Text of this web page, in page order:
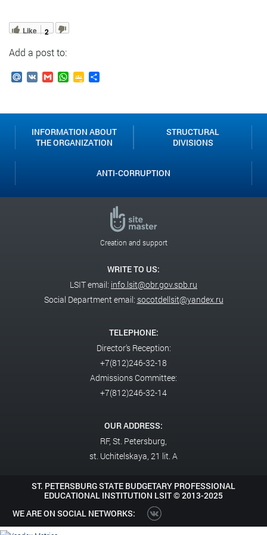
On October 30, the opening ceremony of the National Abilympics
Championship took place in Moscow. In 2025, it will be held under
the motto "No Limits – Act Boldly!" Participants will compete in
three age categories: schoolchildren, students, and professionals.
For the first time, the National Abilympics Championship will include
a finals competition for professional skills among participants in the
Abilympics special military operation.
greeting from Russian President Vladimir Putin to the participants
of the Abilympics National Championship. The President noted that
this large-scale project has been developing for many years and has
helped people with disabilities realize their talents and abilities,
identify prospects for further professional growth, gain new
Like 2
Add a post to:
Mail.Ru
VK GmailWhatsApp
Google
INFORMATION ABOUT
THE ORGANIZATION
STRUCTURAL
DIVISIONS
ANTI-CORRUPTION
Creation and support
WRITE TO US:
LSIT email: info.lsit@obr.gov.spb.ru
Social Department email: socotdellsit@yandex.ru
TELEPHONE:
Director's Reception:
+7(812)246-32-18
Admissions Committee:
+7(812)246-32-14
OUR ADDRESS:
RF, St. Petersburg,
st. Uchitelskaya, 21 lit. A
ST. PETERSBURG STATE BUDGETARY PROFESSIONAL
EDUCATIONAL INSTITUTION LSIT ©2013-2025
WE ARE ON SOCIAL NETWORKS: